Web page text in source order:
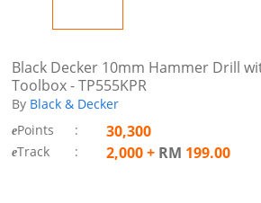
Black Decker 10mm Hammer Drill
Toolbox - TP555KPR
By Black & Decker
ePoints : 30,300
eTrack : 2,000+ RM 199.00